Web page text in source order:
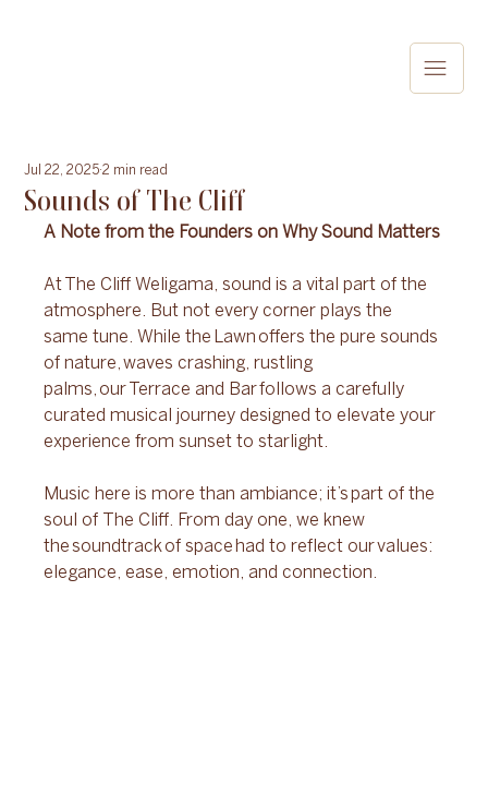
Sounds of The Cliff
Jul 22, 2025 2 min read
A Note from the Founders on Why Sound Matters
At The Cliff Weligama, sound is a vital part of the
atmosphere. But not every corner plays the
same tune. While the Lawn offers the pure sounds
of nature, waves crashing, rustling
palms, our Terrace and Bar follows a carefully
curated musical journey designed to elevate your
experience from sunset to starlight.
Music here is more than ambiance; it’s part of the
soul of The Cliff. From day one, we knew
the soundtrack of space had to reflect our values:
elegance, ease, emotion, and connection.